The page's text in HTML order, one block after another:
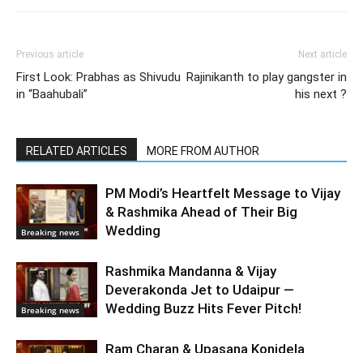
Previous article
First Look: Prabhas as Shivudu
in “Baahubali”
Next article
Rajinikanth to play gangster in
his next ?
RELATED ARTICLES MORE FROM AUTHOR
Breaking news
PM Modi’s Heartfelt Message to Vijay
& Rashmika Ahead of Their Big
Wedding
Breaking news
Rashmika Mandanna & Vijay
Deverakonda Jet to Udaipur —
Wedding Buzz Hits Fever Pitch!
Ram Charan & Upasana Konidela